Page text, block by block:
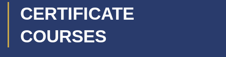
CERTIFICATE
COURSES